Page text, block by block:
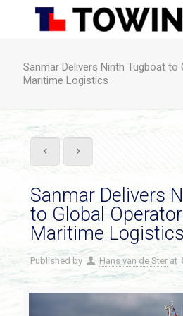
Sanmar Delivers Ninth Tugboat to
Maritime Logistics
Sanmar Delivers
to Global
Maritime Logistics
Published by Hans van de Ster at